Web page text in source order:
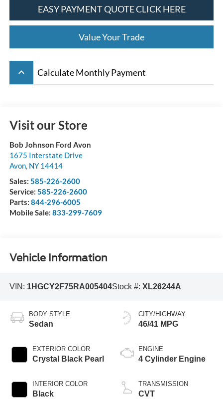
EASY PAYMENT QUOTE CLICK HERE
Value Your Trade
keyboard_arrow_up Calculate Monthly Payment
Visit our Store
Bob Johnson Ford Avon
1675 Interstate Drive
Avon, NY 14414
Sales: 585-226-2600
Service: 585-226-2600
Parts: 844-296-6005
Mobile Sale: 833-299-7609
Vehicle Information
VIN: 1HGCY2F75RA005404Stock #: XL26244A
BODY STYLE
Sedan
EXTERIOR COLOR
Crystal Black Pearl
INTERIOR COLOR
Black
CITY/HIGHWAY
46/41 MPG
ENGINE
4 Cylinder Engine
TRANSMISSION
CVT